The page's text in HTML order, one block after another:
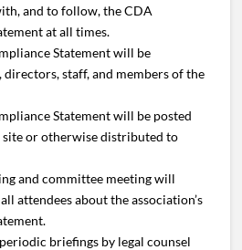
and to follow, the CDA
at all times.
Statement will be
staff, and members of the
Statement will be posted
or otherwise distributed to
and committee meeting will
attendees about the association’s
briefings by legal counsel